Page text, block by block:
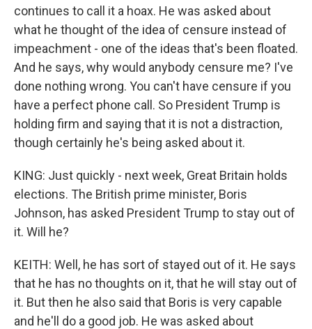
continues to call it a hoax. He was asked about
what he thought of the idea of censure instead of
impeachment - one of the ideas that's been floated.
And he says, why would anybody censure me? I've
done nothing wrong. You can't have censure if you
have a perfect phone call. So President Trump is
holding firm and saying that it is not a distraction,
though certainly he's being asked about it.
KING: Just quickly - next week, Great Britain holds
elections. The British prime minister, Boris
Johnson, has asked President Trump to stay out of
it. Will he?
KEITH: Well, he has sort of stayed out of it. He says
that he has no thoughts on it, that he will stay out of
it. But then he also said that Boris is very capable
and he'll do a good job. He was asked about